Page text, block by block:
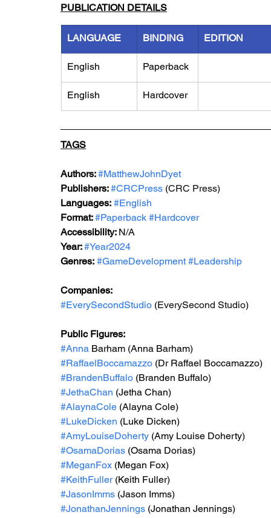
PUBLICATION DETAILS
LANGUAGE BINDING EDITION
English Paperback
English Hardcover
TAGS
Authors: #MatthewJohnDyet
Publishers: #CRCPress (CRC Press)
Languages: #English
Format: #Paperback #Hardcover
Accessibility: N/A
Year: #Year2024
Genres: #GameDevelopment #Leadership
Companies:
#EverySecondStudio (EverySecond Studio)
Public Figures:
#Anna Barham (Anna Barham)
#RaffaelBoccamazzo (Dr Raffael Boccamazzo)
#BrandenBuffalo (Branden Buffalo)
#JethaChan (Jetha Chan)
#AlaynaCole (Alayna Cole)
#LukeDicken (Luke Dicken)
#AmyLouiseDoherty (Amy Louise Doherty)
#OsamaDorias (Osama Dorias)
#MeganFox (Megan Fox)
#KeithFuller (Keith Fuller)
#JasonImms (Jason Imms)
#JonathanJennings (Jonathan Jennings)